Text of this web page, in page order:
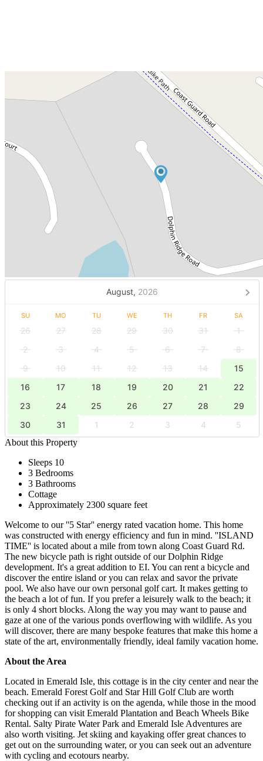
August, 2026
SU MO TU WE TH FR SA
26 27 28 29 30 31
1
2
3 4 5 6 7
8
9
10 11 12 13 14
15
16
17 18 19 20 21
22
23
24 25 26 27 28
29
30
31 1 2 3 4
5
About this Property
Sleeps 10
3 Bedrooms
3 Bathrooms
Cottage
Approximately 2300 square feet
Welcome to our ''5 Star'' energy rated vacation home. This home
was constructed with energy efficiency and fun in mind. ''ISLAND
TIME'' is located about a mile from town along Coast Guard Rd.
The new bicycle path is right outside of our Dolphin Ridge
development. It's a great addition to EI. You can rent a bicycle and
discover the entire island or you can relax and savor the private
pool. We also have our own personal golf cart. It makes getting to
the beach a lot of fun. If you prefer a leisurely walk to the beach; it
is only 4 short blocks. Along the way you may want to pause and
gaze at one of the various ponds overflowing with wildlife. As you
will discover, there are many bespoke features that make this home a
state of the art, environmentally friendly, ideal family vacation home.
About the Area
Located in Emerald Isle, this cottage is in the city center and near the
beach. Emerald Forest Golf and Star Hill Golf Club are worth
checking out if an activity is on the agenda, while those in the mood
for shopping can visit Emerald Plantation and Beach Wheels Bike
Rental. Salty Pirate Water Park and Emerald Isle Adventures are
also worth visiting. Jet skiing and kayaking offer great chances to
get out on the surrounding water, or you can seek out an adventure
with cycling and ecotours nearby.